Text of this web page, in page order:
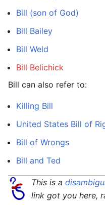
Bill (son of God)
Bill Bailey
Bill Weld
Bill Belichick
Bill can also refer to:
Killing Bill
United States Bill of
Bill of Wrongs
Bill and Ted
This is a
link got you here,